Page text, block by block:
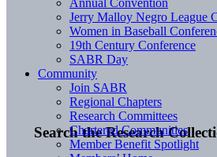
Search the Research
Annual Convention
Jerry Malloy Negro League
Women in Baseball
19th Century Conference
SABR Day
Community
Join SABR
Regional Chapters
Research Committees
Chartered Communities
Member Benefit Spotlight